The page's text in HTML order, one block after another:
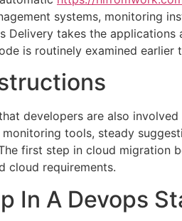
systems, monitoring
Delivery takes the
is routinely examined
developers are also
tools, steady
first step in cloud migration
cloud requirements.
In A Devops